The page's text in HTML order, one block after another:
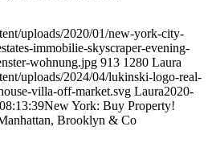
uploads/2020/01/new-york-city-
immobilie-skyscraper-evening-
wohnung.jpg 913 1280 Laura
uploads/2024/04/lukinski-logo-real-
villa-off-market.svg Laura2020-
New York: Buy Property!
Brooklyn & Co